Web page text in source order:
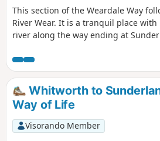
This section of the Weardale Way
River Wear. It is a tranquil place
river along the way ending at
Whitworth to
Way of Life
Visorando Member